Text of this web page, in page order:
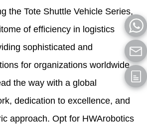
the Tote Shuttle Vehicle Series,
of efficiency in logistics
sophisticated and
for organizations worldwide,
the way with a global
dedication to excellence, and
approach. Opt for HWArobotics